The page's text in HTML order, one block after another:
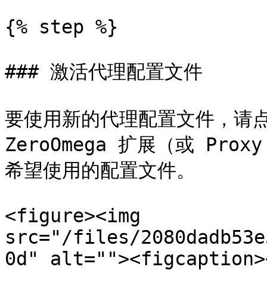
{% step %}
### 激活代理配置文件
要使用新的代理配置文件，请
ZeroOmega 扩展（或
希望使用的配置文件。
<figure><img
src="/files/
0d"